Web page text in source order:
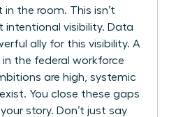
in the room. This isn’t
intentional visibility. Data
ally for this visibility. A
the federal workforce
are high, systemic
You close these gaps
story. Don’t just say